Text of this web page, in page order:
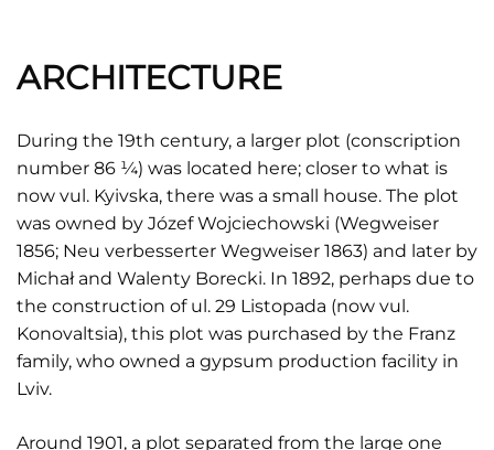
ARCHITECTURE
During the 19th century, a larger plot (conscription
number 86 ¼) was located here; closer to what is
now vul. Kyivska, there was a small house. The plot
was owned by Józef Wojciechowski (Wegweiser
1856; Neu verbesserter Wegweiser 1863) and later by
Michał and Walenty Borecki. In 1892, perhaps due to
the construction of ul. 29 Listopada (now vul.
Konovaltsia), this plot was purchased by the Franz
family, who owned a gypsum production facility in
Lviv.
Around 1901, a plot separated from the large one